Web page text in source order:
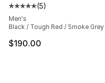
Average customer
(5)
Men's
Black / Tough Red / Smoke Grey
$190.00